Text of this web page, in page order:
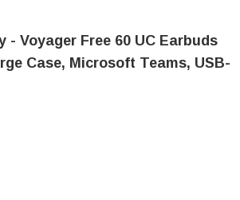
- Voyager Free 60 UC Earbuds
Case, Microsoft Teams, USB-